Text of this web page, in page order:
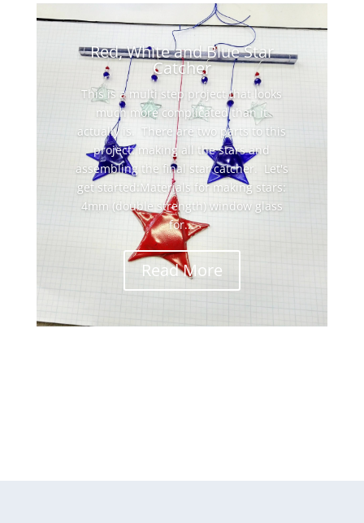
Red, White and Blue Star
Catcher
This is a multi step project that looks
much more complicated than it
actually is. There are two parts to this
project: making all the stars and
assembling the final star catcher. Let's
get started:Materials for making stars:
4mm (double strength) window glass
for...
Read More